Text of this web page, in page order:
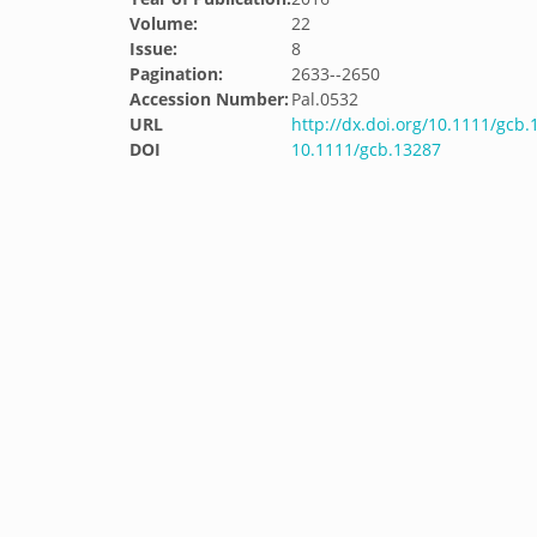
Volume:
22
Issue:
8
Pagination:
2633--2650
Accession Number: Pal.0532
URL
http://dx.doi.org/10.1111/
DOI
10.1111/gcb.13287